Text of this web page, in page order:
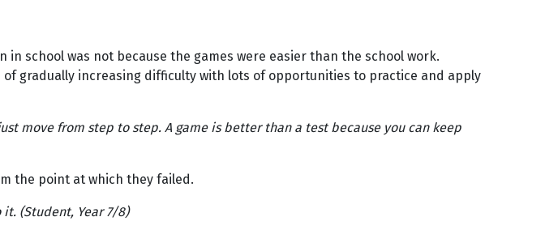
school was not because the games were easier than the school work.
gradually increasing difficulty with lots of opportunities to practice and apply
move from step to step. A game is better than a test because you can keep
the point at which they failed.
(Student, Year 7/8)